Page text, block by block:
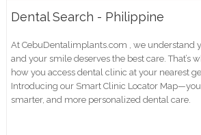
Dental Search - Philippine
At CebuDentalimplants.com , we understand
and your smile deserves the best care. That’s
how you access dental clinic at your nearest
Introducing our Smart Clinic Locator
smarter, and more personalized dental care.